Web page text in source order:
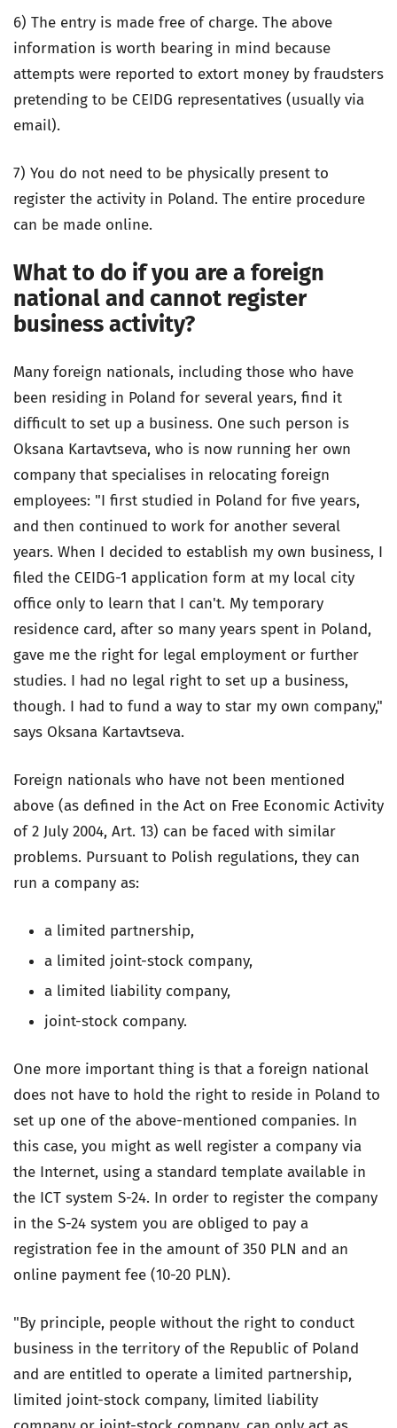
6) The entry is made free of charge. The above
information is worth bearing in mind because
attempts were reported to extort money by fraudsters
pretending to be CEIDG representatives (usually via
email).
7) You do not need to be physically present to
register the activity in Poland. The entire procedure
can be made online.
What to do if you are a foreign
national and cannot register
business activity?
Many foreign nationals, including those who have
been residing in Poland for several years, find it
difficult to set up a business. One such person is
Oksana Kartavtseva, who is now running her own
company that specialises in relocating foreign
employees: "I first studied in Poland for five years,
and then continued to work for another several
years. When I decided to establish my own business, I
filed the CEIDG-1 application form at my local city
office only to learn that I can't. My temporary
residence card, after so many years spent in Poland,
gave me the right for legal employment or further
studies. I had no legal right to set up a business,
though. I had to fund a way to star my own company,"
says Oksana Kartavtseva.
Foreign nationals who have not been mentioned
above (as defined in the Act on Free Economic Activity
of 2 July 2004, Art. 13) can be faced with similar
problems. Pursuant to Polish regulations, they can
run a company as:
a limited partnership,
a limited joint-stock company,
a limited liability company,
joint-stock company.
One more important thing is that a foreign national
does not have to hold the right to reside in Poland to
set up one of the above-mentioned companies. In
this case, you might as well register a company via
the Internet, using a standard template available in
the ICT system S-24. In order to register the company
in the S-24 system you are obliged to pay a
registration fee in the amount of 350 PLN and an
online payment fee (10-20 PLN).
"By principle, people without the right to conduct
business in the territory of the Republic of Poland
and are entitled to operate a limited partnership,
limited joint-stock company, limited liability